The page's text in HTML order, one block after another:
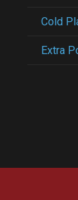
Cold
Extra